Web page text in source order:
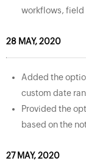
workflows,
28 MAY, 2020
Added the
custom date
Provided the
based on the
27 MAY, 2020